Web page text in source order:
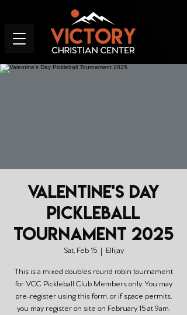
Valentine's Day
Pickleball
Tournament 2025
Sat, Feb 15
  |
Ellijay
This is a mixed doubles round robin tournament
for VCC Pickleball Club Members only. You may
pre-register using this form, or if space permits,
you may register on site on February 15 at 9am.